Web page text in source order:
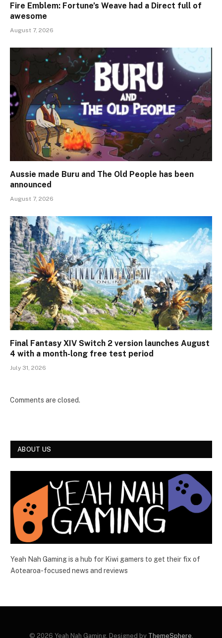
Fire Emblem: Fortune’s Weave had a Direct full of
awesome
August 7, 2026
Aussie made Buru and The Old People has been
announced
August 7, 2026
Final Fantasy XIV Switch 2 version launches August
4 with a month-long free test period
July 31, 2026
Comments are closed.
ABOUT US
Yeah Nah Gaming is a hub for Kiwi gamers to get their fix of
Aotearoa-focused news and reviews
© 2026 Yeah Nah Gaming. Designed by ThemeSphere.